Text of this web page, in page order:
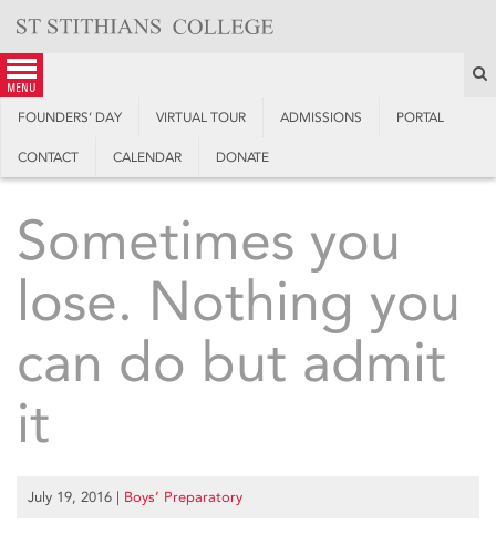
content
menu
FOUNDERS’ DAY VIRTUAL TOUR ADMISSIONS PORTAL
CONTACT CALENDAR DONATE
Sometimes you
lose. Nothing you
can do but admit
it
July 19, 2016 | Boys’ Preparatory